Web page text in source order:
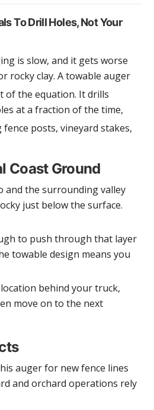
To Drill Holes, Not Your
is slow, and it gets worse
rocky clay. A towable auger
of the equation. It drills
at a fraction of the time,
posts, vineyard stakes,
Coast Ground
and the surrounding valley
just below the surface.
to push through that layer
towable design means you
behind your truck,
move on to the next
auger for new fence lines
and orchard operations rely